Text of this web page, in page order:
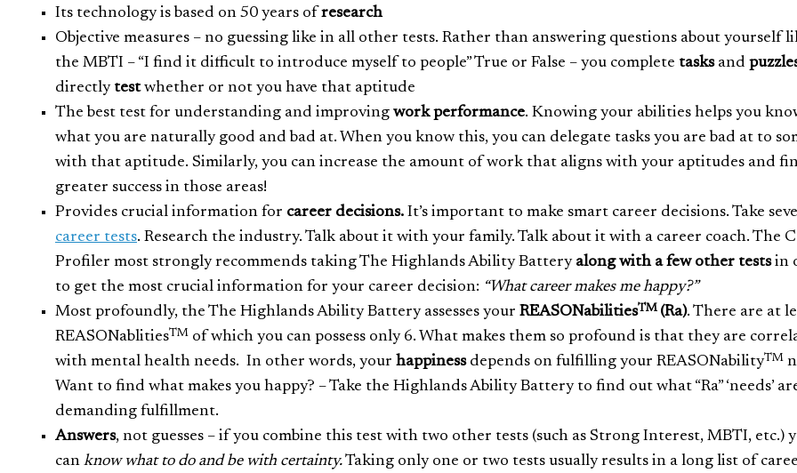
Its technology is based on 50 years of research
Objective measures – no guessing like in all other tests. Rather than answering questions about yourself
the MBTI – “I find it difficult to introduce myself to people” True or False – you complete tasksand
directly testwhether or not you have that aptitude
The best test for understanding and improving work performance. Knowing your abilities helps you
what you are naturally good and bad at. When you know this, you can delegate tasks you are bad at to
with that aptitude. Similarly, you can increase the amount of work that aligns with your aptitudes and
greater success in those areas!
Provides crucial information for career decisions. It’s important to make smart career decisions. Take
career tests. Research the industry. Talk about it with your family. Talk about it with a career coach. The
Profiler most strongly recommends taking The Highlands Ability Battery along with a few other testsin
to get the most crucial information for your career decision: “What career makes me happy?”
Most profoundly, the The Highlands Ability Battery assesses your REASONabilitiesTM (Ra). There are at
REASONablitiesTM of which you can possess only 6. What makes them so profound is that they are
with mental health needs. In other words, your happinessdepends on fulfilling your REASONabilityTM
Want to find what makes you happy? – Take the Highlands Ability Battery to find out what “Ra” ‘needs’
demanding fulfillment.
Answers, not guesses – if you combine this test with two other tests (such as Strong Interest, MBTI, etc.)
can know what to do and be with certainty.Taking only one or two tests usually results in a long list of